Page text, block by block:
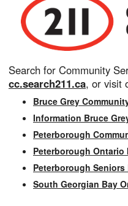
Search for Community
cc.search211.ca, or visit
Bruce Grey
Information Bruce
Peterborough
Peterborough Ontario
Peterborough Seniors
South Georgian Bay